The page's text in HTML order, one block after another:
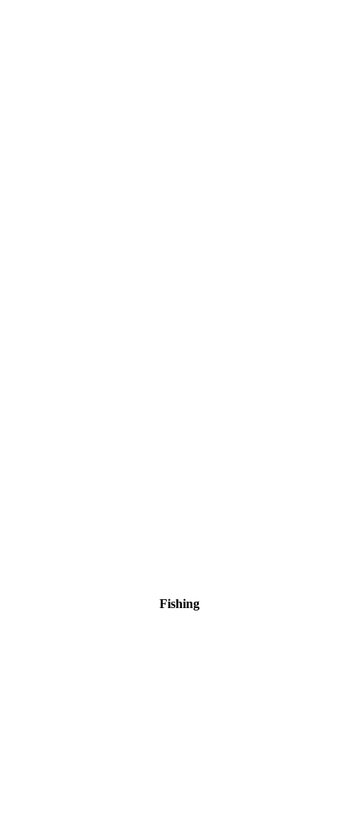
Fishing